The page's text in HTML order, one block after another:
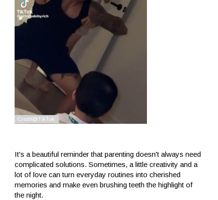
It's a beautiful reminder that parenting doesn't always need
complicated solutions. Sometimes, a little creativity and a
lot of love can turn everyday routines into cherished
memories and make even brushing teeth the highlight of
the night.